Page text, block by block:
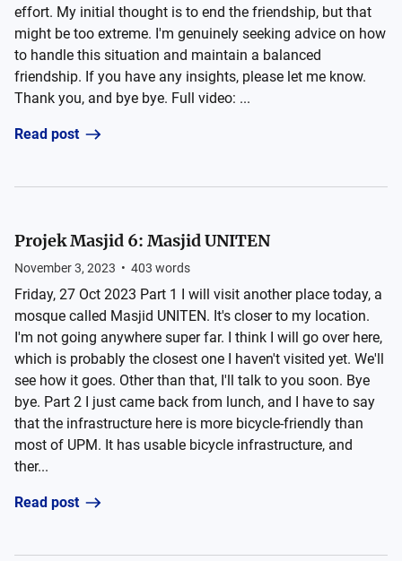
effort. My initial thought is to end the friendship, but that
might be too extreme. I'm genuinely seeking advice on how
to handle this situation and maintain a balanced
friendship. If you have any insights, please let me know.
Thank you, and bye bye. Full video: ...
Read post
Projek Masjid 6: Masjid UNITEN
November 3, 2023 • 403 words
Friday, 27 Oct 2023 Part 1 I will visit another place today, a
mosque called Masjid UNITEN. It's closer to my location.
I'm not going anywhere super far. I think I will go over here,
which is probably the closest one I haven't visited yet. We'll
see how it goes. Other than that, I'll talk to you soon. Bye
bye. Part 2 I just came back from lunch, and I have to say
that the infrastructure here is more bicycle-friendly than
most of UPM. It has usable bicycle infrastructure, and
ther...
Read post